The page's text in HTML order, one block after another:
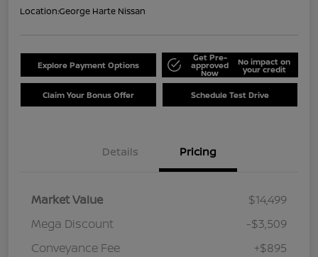
Location:George Harte Nissan
Explore Payment Options
Get Pre-
approved
Now
No impact on
your credit
Claim Your Bonus Offer Schedule Test Drive
Details Pricing
Market Value
$14,499
Mega Discount
-$3,509
Conveyance Fee
+$895